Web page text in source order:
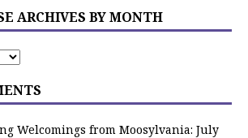
ARCHIVES BY MONTH
Welcomings from Moosylvania: July